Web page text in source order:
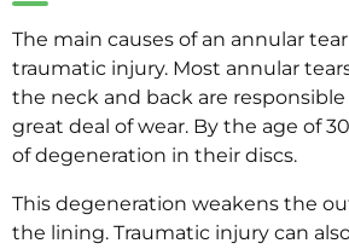
The main causes of an annular
traumatic injury. Most annular
the neck and back are
great deal of wear. By the age of
of degeneration in their discs.
This degeneration weakens the
the lining. Traumatic injury can